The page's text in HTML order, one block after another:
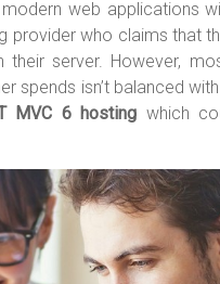
web applications
provider who claims that
their server. However,
isn’t balanced
MVC 6 hosting which